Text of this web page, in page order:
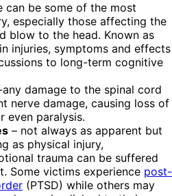
can be some of the most
especially those affecting the
blow to the head. Known as
injuries, symptoms and effects
to long-term cognitive
any damage to the spinal cord
nerve damage, causing loss of
even paralysis.
– not always as apparent but
as physical injury,
trauma can be suffered
Some victims experience post-
(PTSD) while others may